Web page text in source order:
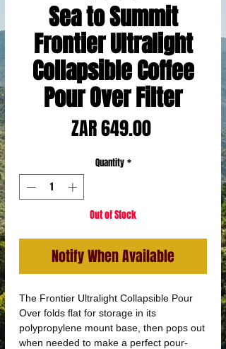
Sea to Summit
Frontier Ultralight
Collapsible Coffee
Pour Over Filter
ZAR 649.00Price
Quantity *
Out of Stock
Notify When Available
The Frontier Ultralight Collapsible Pour
Over folds flat for storage in its
polypropylene mount base, then pops out
when needed to make a perfect pour-